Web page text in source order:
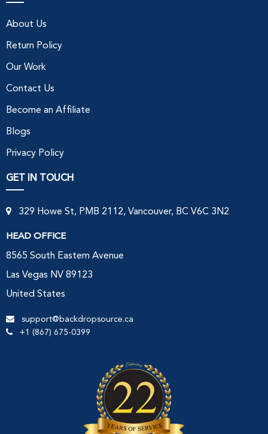
About Us
Return Policy
Our Work
Contact Us
Become an Affiliate
Blogs
Privacy Policy
GET IN TOUCH
329 Howe St, PMB 2112, Vancouver, BC V6C 3N2
HEAD OFFICE
8565 South Eastern Avenue
Las Vegas NV 89123
United States
support@backdropsource.ca
+1 (867) 675-0399